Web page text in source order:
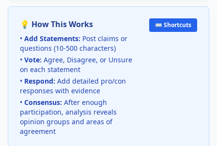
💡 How This Works
• Add Statements: Post claims or
questions (10-500 characters)
• Vote: Agree, Disagree, or Unsure
on each statement
• Respond: Add detailed pro/con
responses with evidence
• Consensus: After enough
participation, analysis reveals
opinion groups and areas of
agreement
⌨️ Shortcuts